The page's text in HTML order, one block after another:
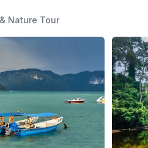
Nature Tour